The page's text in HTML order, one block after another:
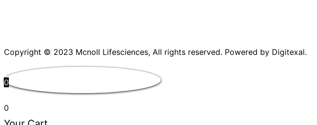
Copyright © 2023 Mcnoll Lifesciences, All rights reserved. Powered by Digitexal.
0
0